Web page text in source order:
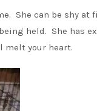
She can be shy
held. She has
melt your heart.